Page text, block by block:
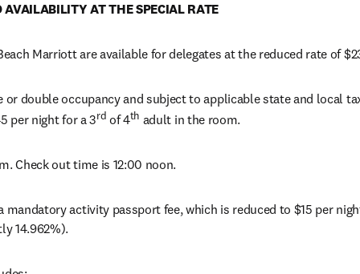
AVAILABILITY AT THE SPECIAL RATE
Marriott are available for delegates at the reduced rate of
or double occupancy and subject to applicable state and local
per night for a 3rd of 4th adult in the room.
Check out time is 12:00 noon.
mandatory activity passport fee, which is reduced to $15 per
14.962%).